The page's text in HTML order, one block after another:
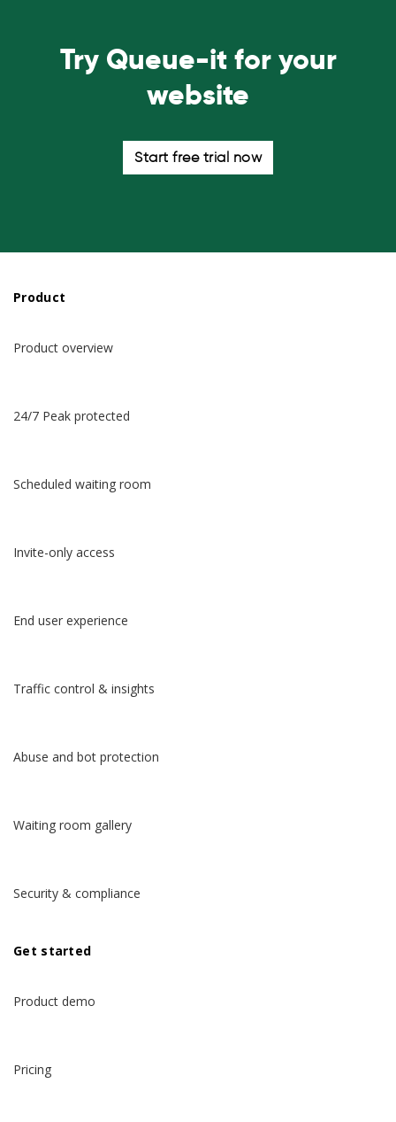
Try Queue-it for your
website
Start free trial now
Product
Product overview
24/7 Peak protected
Scheduled waiting room
Invite-only access
End user experience
Traffic control & insights
Abuse and bot protection
Waiting room gallery
Security & compliance
Get started
Product demo
Pricing